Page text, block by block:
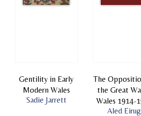
Gentility in Early
Modern Wales
Sadie Jarrett
The
the Great
Wales 1914-
Aled Eirug